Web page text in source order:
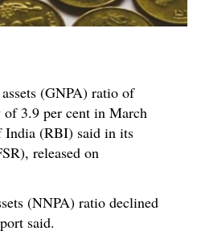
(GNPA) ratio of
3.9 per cent in March
India (RBI) said in its
released on
(NNPA) ratio declined
said.